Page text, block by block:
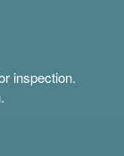
inspection.